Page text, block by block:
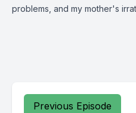
problems, and my mother's
Previous Episode